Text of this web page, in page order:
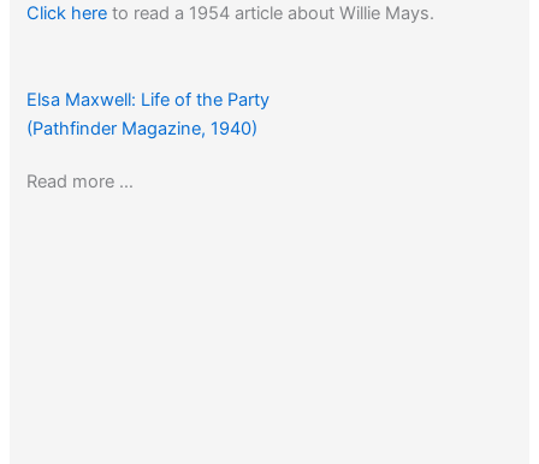
Click here to read a 1954 article about Willie Mays.
Elsa Maxwell: Life of the Party
(Pathfinder Magazine, 1940)
Read more …